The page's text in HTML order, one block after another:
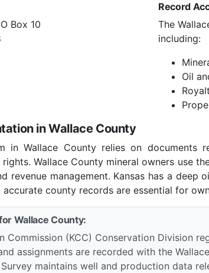
Box 10
Record
The
including:
Oil
in Wallace County
in Wallace County relies on
Wallace County mineral owners use
revenue management. Kansas has a
county records are essential for
Wallace County:
Commission (KCC) Conservation Division
assignments are recorded with the
maintains well and production data